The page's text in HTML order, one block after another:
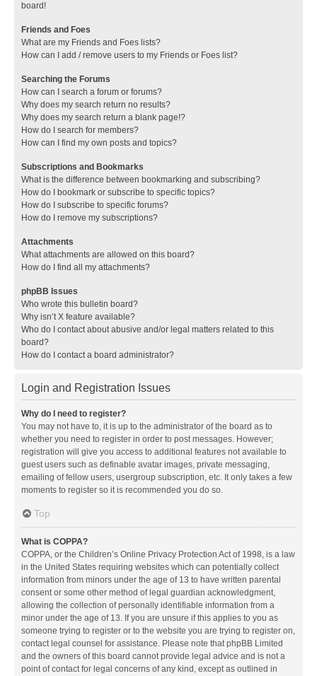
board!
Friends and Foes
What are my Friends and Foes lists?
How can I add / remove users to my Friends or Foes list?
Searching the Forums
How can I search a forum or forums?
Why does my search return no results?
Why does my search return a blank page!?
How do I search for members?
How can I find my own posts and topics?
Subscriptions and Bookmarks
What is the difference between bookmarking and subscribing?
How do I bookmark or subscribe to specific topics?
How do I subscribe to specific forums?
How do I remove my subscriptions?
Attachments
What attachments are allowed on this board?
How do I find all my attachments?
phpBB Issues
Who wrote this bulletin board?
Why isn’t X feature available?
Who do I contact about abusive and/or legal matters related to this
board?
How do I contact a board administrator?
Login and Registration Issues
Why do I need to register?
You may not have to, it is up to the administrator of the board as to
whether you need to register in order to post messages. However;
registration will give you access to additional features not available to
guest users such as definable avatar images, private messaging,
emailing of fellow users, usergroup subscription, etc. It only takes a few
moments to register so it is recommended you do so.
Top
What is COPPA?
COPPA, or the Children’s Online Privacy Protection Act of 1998, is a law
in the United States requiring websites which can potentially collect
information from minors under the age of 13 to have written parental
consent or some other method of legal guardian acknowledgment,
allowing the collection of personally identifiable information from a
minor under the age of 13. If you are unsure if this applies to you as
someone trying to register or to the website you are trying to register on,
contact legal counsel for assistance. Please note that phpBB Limited
and the owners of this board cannot provide legal advice and is not a
point of contact for legal concerns of any kind, except as outlined in